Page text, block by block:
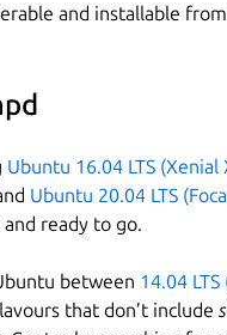
and installable
Ubuntu 16.04 LTS (Xenial
Ubuntu 20.04 LTS
ready to go.
between 14.04
that don’t include